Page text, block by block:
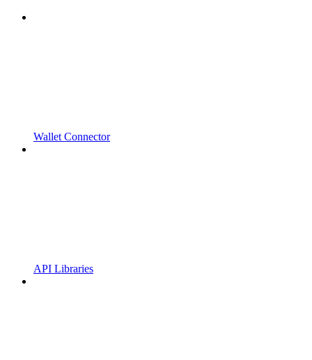
Wallet Connector
API Libraries